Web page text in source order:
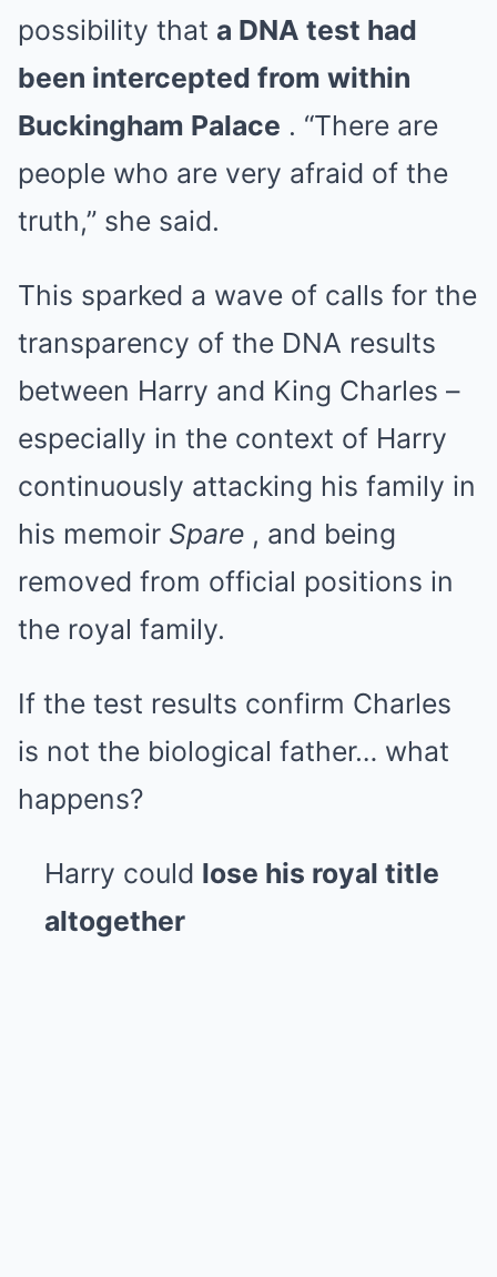
possibility that a DNA test had
been intercepted from within
Buckingham Palace . “There are
people who are very afraid of the
truth,” she said.
This sparked a wave of calls for the
transparency of the DNA results
between Harry and King Charles –
especially in the context of Harry
continuously attacking his family in
his memoir Spare , and being
removed from official positions in
the royal family.
If the test results confirm Charles
is not the biological father… what
happens?
Harry could lose his royal title
altogether